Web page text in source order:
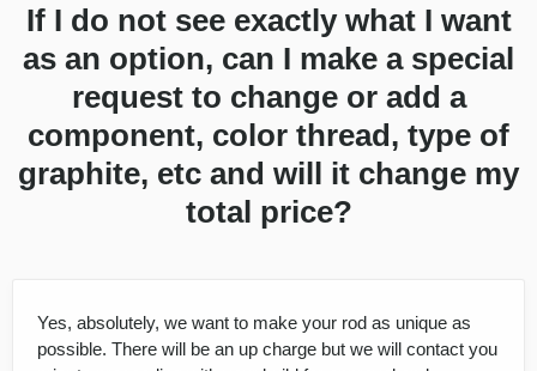
If I do not see exactly what I want
as an option, can I make a special
request to change or add a
component, color thread, type of
graphite, etc and will it change my
total price?
Yes, absolutely, we want to make your rod as unique as
possible. There will be an up charge but we will contact you